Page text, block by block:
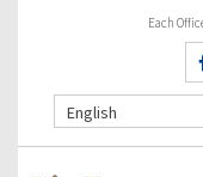
Each
English